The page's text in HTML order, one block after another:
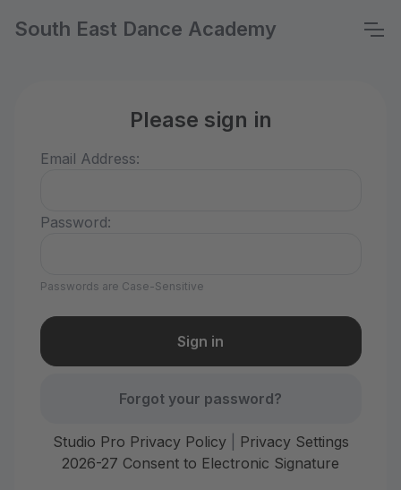
South East Dance Academy
Please sign in
Email Address:
Password:
Passwords are Case-Sensitive
Forgot your password?
Studio Pro Privacy Policy|
Privacy Settings
2026-27 Consent to Electronic Signature